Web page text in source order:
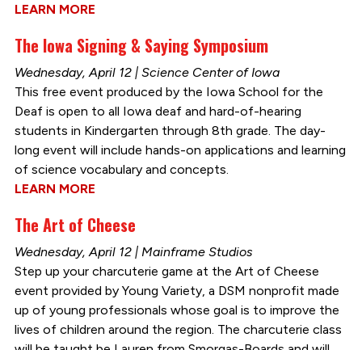
LEARN MORE
The Iowa Signing & Saying Symposium
Wednesday, April 12 | Science Center of Iowa
This free event produced by the Iowa School for the
Deaf is open to all Iowa deaf and hard-of-hearing
students in Kindergarten through 8th grade. The day-
long event will include hands-on applications and learning
of science vocabulary and concepts.
LEARN MORE
The Art of Cheese
Wednesday, April 12 | Mainframe Studios
Step up your charcuterie game at the Art of Cheese
event provided by Young Variety, a DSM nonprofit made
up of young professionals whose goal is to improve the
lives of children around the region. The charcuterie class